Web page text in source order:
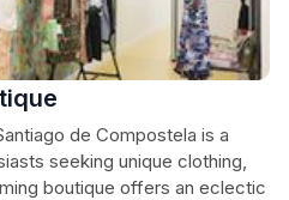
de Compostela is a
seeking unique clothing,
boutique offers an eclectic